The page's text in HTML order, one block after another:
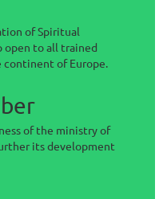
of Spiritual
open to all trained
of Europe.
of the ministry of
its development